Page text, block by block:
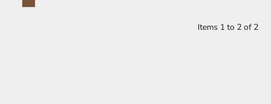
Items 1 to 2 of 2